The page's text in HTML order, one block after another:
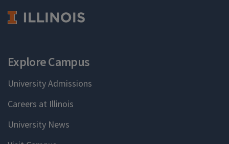
Explore Campus
University Admissions
Careers at Illinois
University News